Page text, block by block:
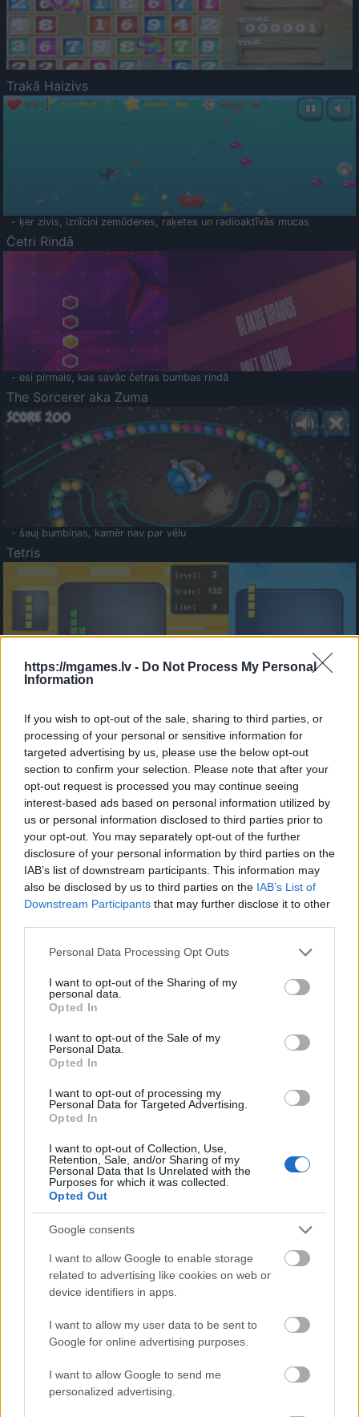
https://mgames.lv - Do Not Process My Personal
Information
If you wish to opt-out of the sale, sharing to third parties, or
processing of your personal or sensitive information for
targeted advertising by us, please use the below opt-out
section to confirm your selection. Please note that after your
opt-out request is processed you may continue seeing
interest-based ads based on personal information utilized by
us or personal information disclosed to third parties prior to
your opt-out. You may separately opt-out of the further
disclosure of your personal information by third parties on the
IAB’s list of downstream participants. This information may
also be disclosed by us to third parties on the IAB’s List of
Downstream Participants that may further disclose it to other
Please note that this website/app uses one or more Google
not limited to your visit or usage behaviour. You may click to
grant or deny consent to Google and its third-party tags to
use your data for below specified purposes in below Google
consent section.
Personal Data Processing Opt Outs
I want to opt-out of the Sharing of my
personal data.
Opted In
I want to opt-out of the Sale of my
Personal Data.
Opted In
I want to opt-out of processing my
Personal Data for Targeted Advertising.
Opted In
I want to opt-out of Collection, Use,
Retention, Sale, and/or Sharing of my
Personal Data that Is Unrelated with the
Purposes for which it was collected.
Opted Out
Google consents
I want to allow Google to enable storage
related to advertising like cookies on web or
device identifiers in apps.
I want to allow my user data to be sent to
Google for online advertising purposes.
I want to allow Google to send me
personalized advertising.
Trakā Haizivs
- ķer zivis, iznīcini zemūdenes, raķetes un radioaktīvās mucas
Četri Rindā
- esi pirmais, kas savāc četras bumbas rindā
The Sorcerer aka Zuma
- šauj bumbiņas, kamēr nav par vēlu
Tetris
- sameklē vienādas saldumu kārtis.
Bīdāmā Puzzle
- saliec bildi, bīdot tās gabaliņus.
Mahjong Solitare
- atrodi visus kāršu pārus.
Katanas Augļi
- pāršķel pēc iespējas vairāk augļu.
Indiana un Zelta Galvaskauss